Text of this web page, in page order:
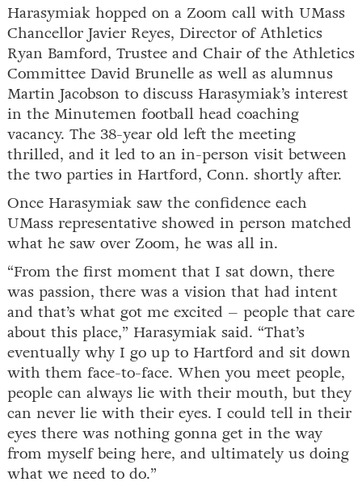
Harasymiak hopped on a Zoom call with UMass
Chancellor Javier Reyes, Director of Athletics
Ryan Bamford, Trustee and Chair of the Athletics
Committee David Brunelle as well as alumnus
Martin Jacobson to discuss Harasymiak’s interest
in the Minutemen football head coaching
vacancy. The 38-year old left the meeting
thrilled, and it led to an in-person visit between
the two parties in Hartford, Conn. shortly after.
Once Harasymiak saw the confidence each
UMass representative showed in person matched
what he saw over Zoom, he was all in.
“From the first moment that I sat down, there
was passion, there was a vision that had intent
and that’s what got me excited – people that care
about this place,” Harasymiak said. “That’s
eventually why I go up to Hartford and sit down
with them face-to-face. When you meet people,
people can always lie with their mouth, but they
can never lie with their eyes. I could tell in their
eyes there was nothing gonna get in the way
from myself being here, and ultimately us doing
what we need to do.”